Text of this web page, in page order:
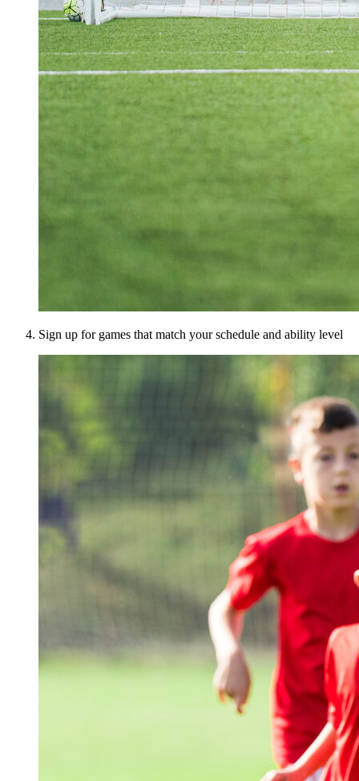
Sign up for games that match your schedule and ability level